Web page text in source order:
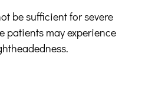
be sufficient for severe
patients may experience